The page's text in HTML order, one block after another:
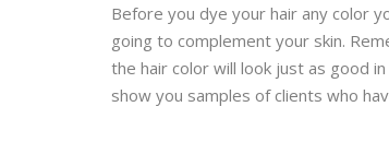
Before you dye your hair any color
going to complement your skin.
the hair color will look just as good
show you samples of clients who